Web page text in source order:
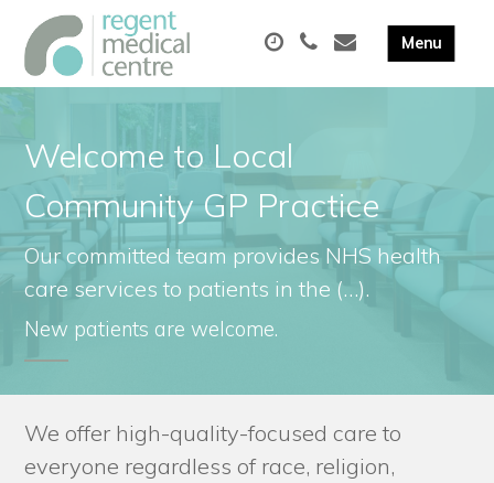
Welcome to Local
Community GP Practice
Our committed team provides NHS health
care services to patients in the (…).
New patients are welcome.
We offer high-quality-focused care to
everyone regardless of race, religion,